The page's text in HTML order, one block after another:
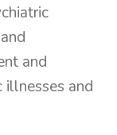
and
and